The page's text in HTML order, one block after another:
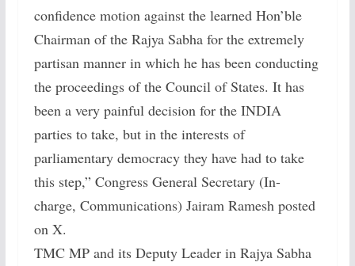
confidence motion against the learned Hon’ble
Chairman of the Rajya Sabha for the extremely
partisan manner in which he has been conducting
the proceedings of the Council of States. It has
been a very painful decision for the INDIA
parties to take, but in the interests of
parliamentary democracy they have had to take
this step,” Congress General Secretary (In-
charge, Communications) Jairam Ramesh posted
on X.
TMC MP and its Deputy Leader in Rajya Sabha